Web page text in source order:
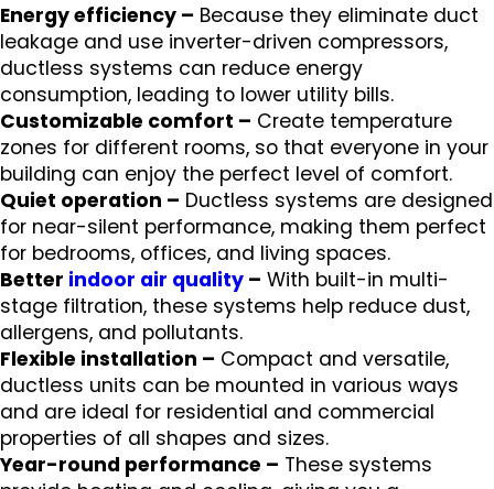
Energy efficiency – Because they eliminate duct
leakage and use inverter-driven compressors,
ductless systems can reduce energy
consumption, leading to lower utility bills.
Customizable comfort – Create temperature
zones for different rooms, so that everyone in your
building can enjoy the perfect level of comfort.
Quiet operation – Ductless systems are designed
for near-silent performance, making them perfect
for bedrooms, offices, and living spaces.
Better indoor air quality – With built-in multi-
stage filtration, these systems help reduce dust,
allergens, and pollutants.
Flexible installation – Compact and versatile,
ductless units can be mounted in various ways
and are ideal for residential and commercial
properties of all shapes and sizes.
Year-round performance – These systems